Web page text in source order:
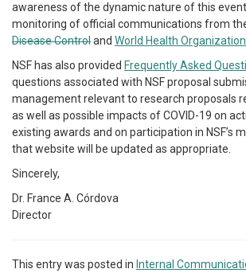
awareness of the dynamic nature of this
monitoring of official communications from
Disease Controland World Health Organization
NSF has also provided Frequently Asked
questions associated with NSF proposal
management relevant to research proposals
as well as possible impacts of COVID-19 on
existing awards and on participation in NSF’s
that website will be updated as appropriate.
Sincerely,
Dr. France A. Córdova
Director
This entry was posted in Internal